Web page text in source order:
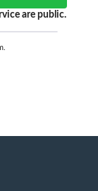
are public.